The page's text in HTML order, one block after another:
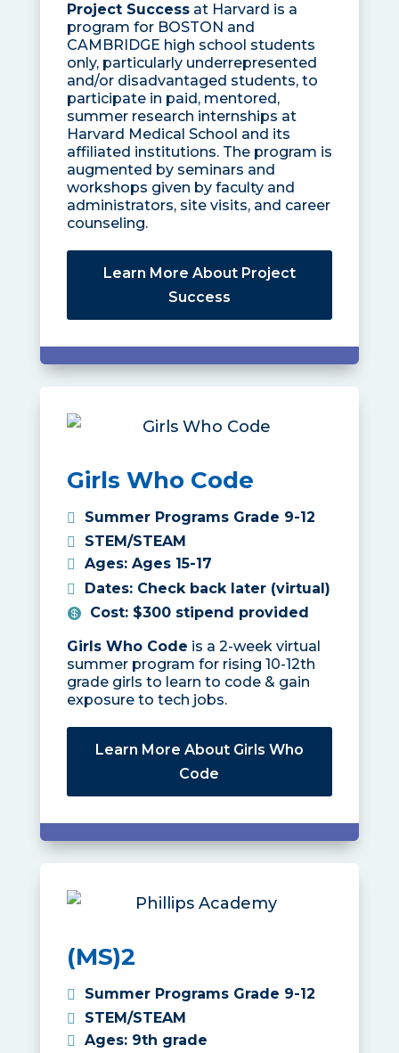
Project Successat Harvard is a
program for BOSTON and
CAMBRIDGE high school students
only, particularly underrepresented
and/or disadvantaged students, to
participate in paid, mentored,
summer research internships at
Harvard Medical School and its
affiliated institutions. The program is
augmented by seminars and
workshops given by faculty and
administrators, site visits, and career
counseling.
Learn More About Project
Success
Girls Who Code
Summer Programs Grade 9-12
STEM/STEAM
Ages: Ages 15-17
Dates: Check back later (virtual)
Cost: $300 stipend provided
Girls Who Code is a 2-week virtual
summer program for rising 10-12th
grade girls to learn to code & gain
exposure to tech jobs.
Learn More About Girls Who
Code
(MS)2
Summer Programs Grade 9-12
STEM/STEAM
Ages: 9th grade